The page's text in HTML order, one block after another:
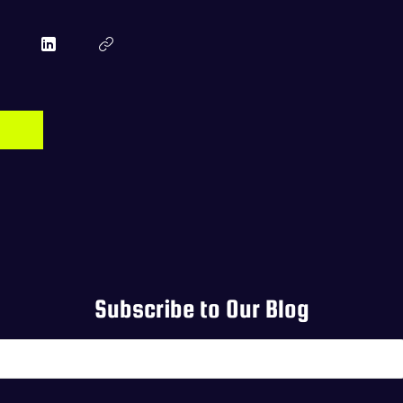
Subscribe to Our Blog